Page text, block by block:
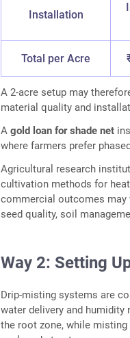
Installation
Total per Acre
A 2-acre setup may
material quality and
Agold loan for shade net
where farmers prefer
Agricultural research
cultivation methods for
commercial outcomes
seed quality, soil
Way 2: Setting
Drip-misting systems are
water delivery and
the root zone, while